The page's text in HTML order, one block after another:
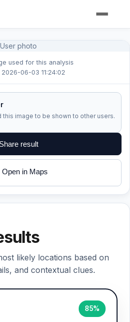
User photo
used for this analysis
2026-06-03 11:24:02
this image to be shown to other users.
Share result
in Maps
likely locations based on
and contextual clues.
85%